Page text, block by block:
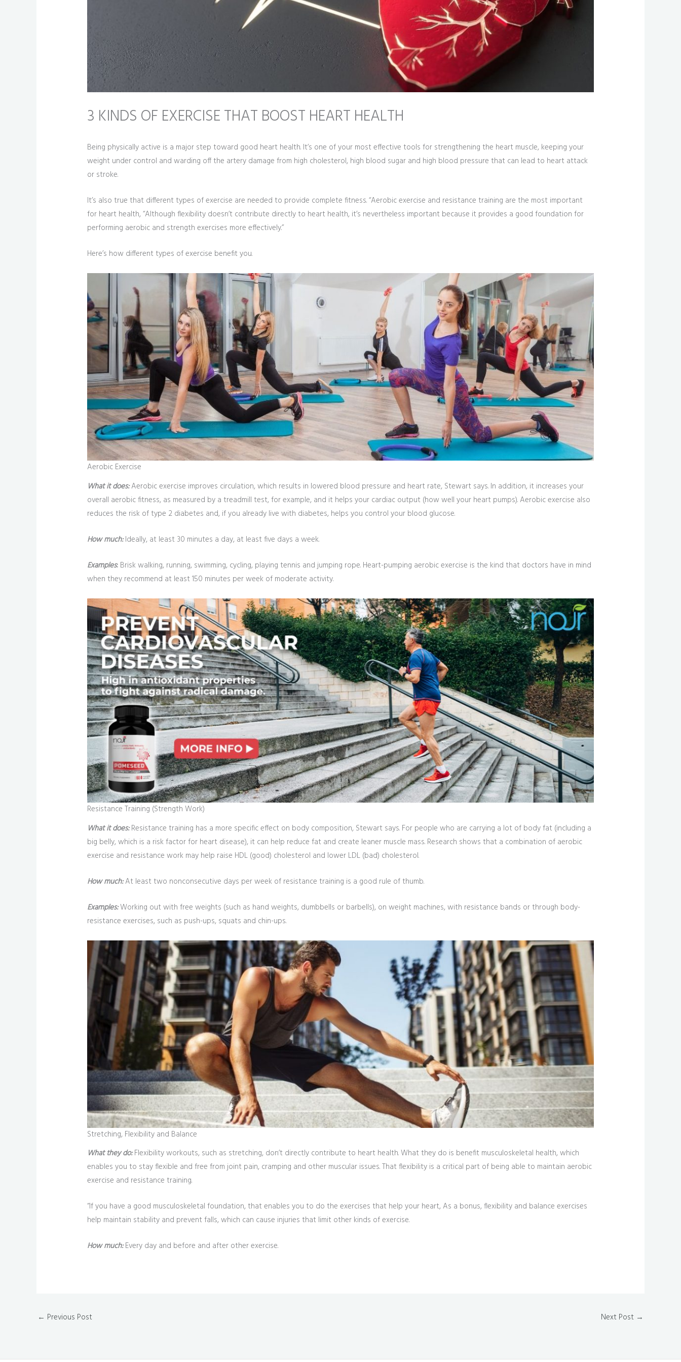
3 KINDS OF EXERCISE THAT BOOST HEART HEALTH
Being physically active is a major step toward good heart health. It’s one of your most effective tools for strengthening the heart muscle, keeping your
weight under control and warding off the artery damage from high cholesterol, high blood sugar and high blood pressure that can lead to heart attack
or stroke.
It’s also true that different types of exercise are needed to provide complete fitness. “Aerobic exercise and resistance training are the most important
for heart health, “Although flexibility doesn’t contribute directly to heart health, it’s nevertheless important because it provides a good foundation for
performing aerobic and strength exercises more effectively.”
Here’s how different types of exercise benefit you.
Aerobic Exercise
What it does:Aerobic exercise improves circulation, which results in lowered blood pressure and heart rate, Stewart says. In addition, it increases your
overall aerobic fitness, as measured by a treadmill test, for example, and it helps your cardiac output (how well your heart pumps). Aerobic exercise also
reduces the risk of type 2 diabetes and, if you already live with diabetes, helps you control your blood glucose.
How much:Ideally, at least 30 minutes a day, at least five days a week.
Examples: Brisk walking, running, swimming, cycling, playing tennis and jumping rope. Heart-pumping aerobic exercise is the kind that doctors have in mind
when they recommend at least 150 minutes per week of moderate activity.
Resistance Training (Strength Work)
What it does:Resistance training has a more specific effect on body composition, Stewart says. For people who are carrying a lot of body fat (including a
big belly, which is a risk factor for heart disease), it can help reduce fat and create leaner muscle mass. Research shows that a combination of aerobic
exercise and resistance work may help raise HDL (good) cholesterol and lower LDL (bad) cholesterol.
How much:At least two nonconsecutive days per week of resistance training is a good rule of thumb.
Examples:Working out with free weights (such as hand weights, dumbbells or barbells), on weight machines, with resistance bands or through body-
resistance exercises, such as push-ups, squats and chin-ups.
Stretching, Flexibility and Balance
What they do:Flexibility workouts, such as stretching, don’t directly contribute to heart health. What they do is benefit musculoskeletal health, which
enables you to stay flexible and free from joint pain, cramping and other muscular issues. That flexibility is a critical part of being able to maintain aerobic
exercise and resistance training.
“If you have a good musculoskeletal foundation, that enables you to do the exercises that help your heart, As a bonus, flexibility and balance exercises
help maintain stability and prevent falls, which can cause injuries that limit other kinds of exercise.
How much:Every day and before and after other exercise.
← Previous Post Next Post →